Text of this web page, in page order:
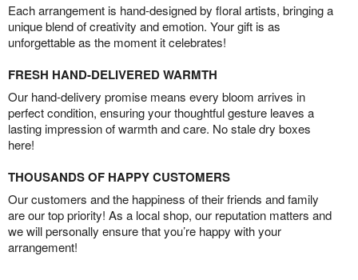
Each arrangement is hand-designed by floral artists, bringing a
unique blend of creativity and emotion. Your gift is as
unforgettable as the moment it celebrates!
FRESH HAND-DELIVERED WARMTH
Our hand-delivery promise means every bloom arrives in
perfect condition, ensuring your thoughtful gesture leaves a
lasting impression of warmth and care. No stale dry boxes
here!
THOUSANDS OF HAPPY CUSTOMERS
Our customers and the happiness of their friends and family
are our top priority! As a local shop, our reputation matters and
we will personally ensure that you’re happy with your
arrangement!